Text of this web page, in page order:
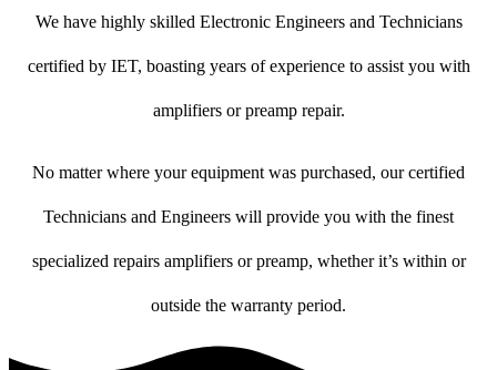
We have highly skilled Electronic Engineers and Technicians
certified by IET, boasting years of experience to assist you with
amplifiers or preamp repair.
No matter where your equipment was purchased, our certified
Technicians and Engineers will provide you with the finest
specialized repairs amplifiers or preamp, whether it’s within or
outside the warranty period.